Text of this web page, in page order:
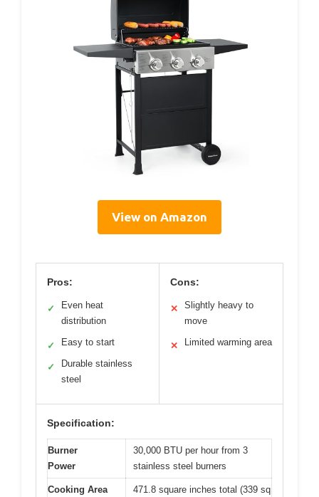
View on Amazon
Pros:
✓
Even heat
distribution
✓ Easy to start
✓
Durable stainless
steel
Cons:
✕
Slightly heavy to
move
✕ Limited warming area
Specification:
Burner
Power
30,000 BTU per hour from 3
stainless steel burners
Cooking Area
471.8 square inches total (339 sq